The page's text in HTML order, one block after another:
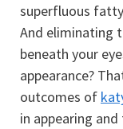
superfluous
And eliminating
beneath your
appearance?
outcomes of
in appearing